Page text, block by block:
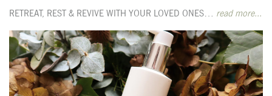
RETREAT, REST & REVIVE WITH YOUR LOVED ONES… read more...